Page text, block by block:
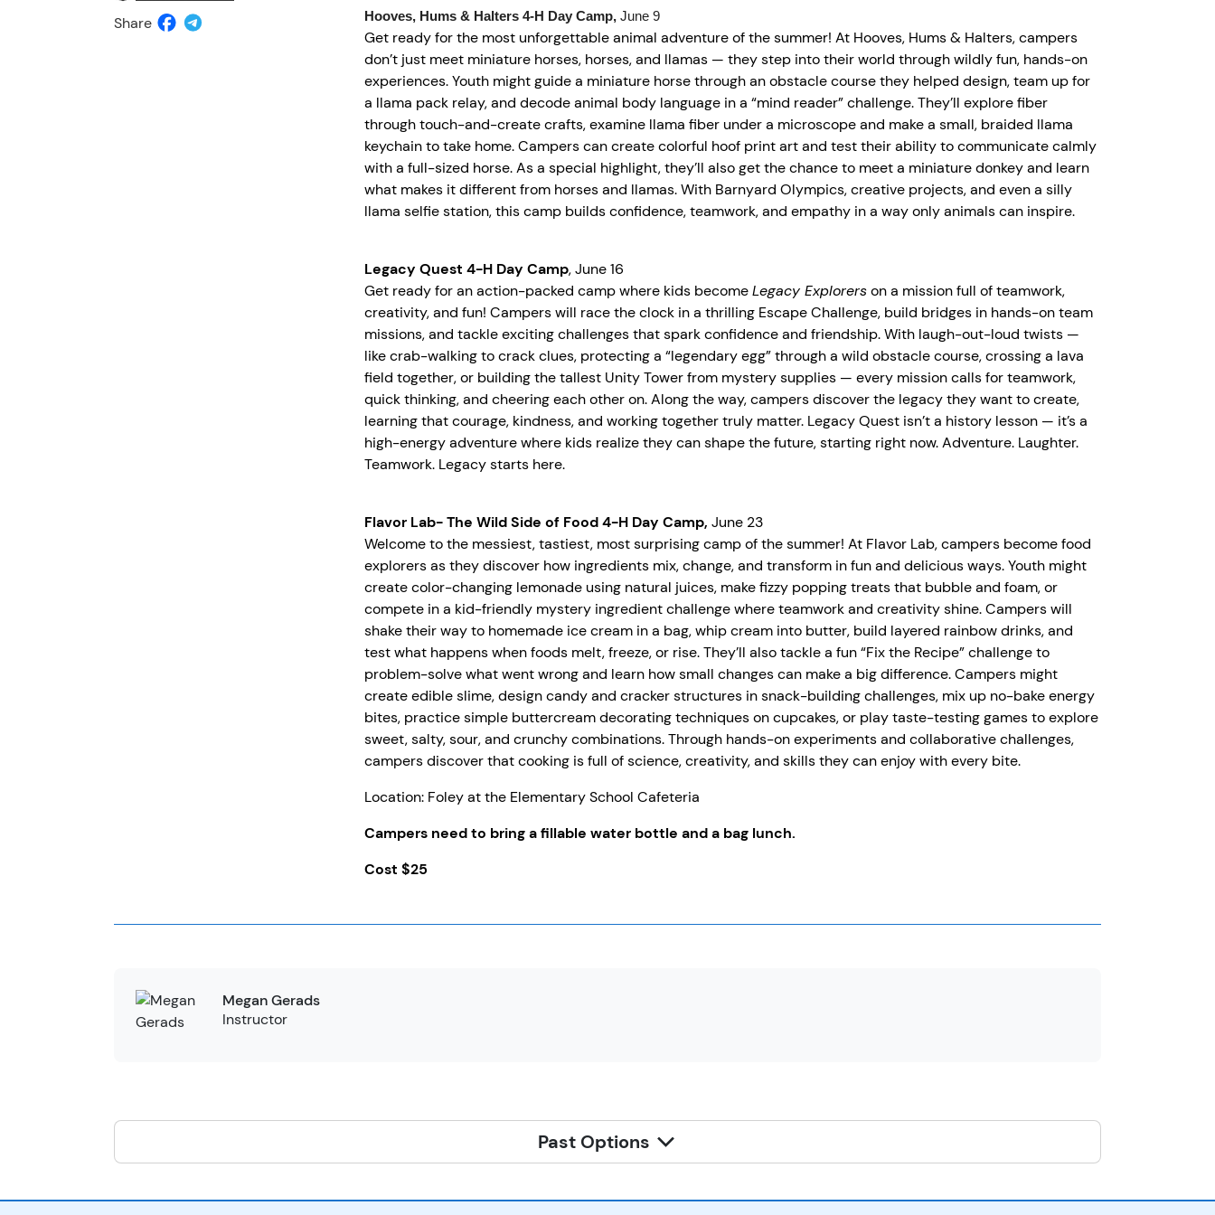
Share
Hooves, Hums & Halters 4-H Day Camp, June 9
Get ready for the most unforgettable animal adventure of the summer! At Hooves, Hums & Halters, campers
don’t just meet miniature horses, horses, and llamas — they step into their world through wildly fun, hands-on
experiences. Youth might guide a miniature horse through an obstacle course they helped design, team up for
a llama pack relay, and decode animal body language in a “mind reader” challenge. They’ll explore fiber
through touch-and-create crafts, examine llama fiber under a microscope and make a small, braided llama
keychain to take home. Campers can create colorful hoof print art and test their ability to communicate calmly
with a full-sized horse. As a special highlight, they’ll also get the chance to meet a miniature donkey and learn
what makes it different from horses and llamas. With Barnyard Olympics, creative projects, and even a silly
llama selfie station, this camp builds confidence, teamwork, and empathy in a way only animals can inspire.
Legacy Quest 4-H Day Camp, June 16
Get ready for an action-packed camp where kids becomeLegacy Explorerson a mission full of teamwork,
creativity, and fun! Campers will race the clock in a thrilling Escape Challenge, build bridges in hands-on team
missions, and tackle exciting challenges that spark confidence and friendship. With laugh-out-loud twists —
like crab-walking to crack clues, protecting a “legendary egg” through a wild obstacle course, crossing a lava
field together, or building the tallest Unity Tower from mystery supplies — every mission calls for teamwork,
quick thinking, and cheering each other on. Along the way, campers discover the legacy they want to create,
learning that courage, kindness, and working together truly matter. Legacy Quest isn’t a history lesson — it’s a
high-energy adventure where kids realize they can shape the future, starting right now. Adventure. Laughter.
Teamwork. Legacy starts here.
Flavor Lab- The Wild Side of Food 4-H Day Camp, June 23
Welcome to the messiest, tastiest, most surprising camp of the summer! At Flavor Lab, campers become food
explorers as they discover how ingredients mix, change, and transform in fun and delicious ways. Youth might
create color-changing lemonade using natural juices, make fizzy popping treats that bubble and foam, or
compete in a kid-friendly mystery ingredient challenge where teamwork and creativity shine. Campers will
shake their way to homemade ice cream in a bag, whip cream into butter, build layered rainbow drinks, and
test what happens when foods melt, freeze, or rise. They’ll also tackle a fun “Fix the Recipe” challenge to
problem-solve what went wrong and learn how small changes can make a big difference. Campers might
create edible slime, design candy and cracker structures in snack-building challenges, mix up no-bake energy
bites, practice simple buttercream decorating techniques on cupcakes, or play taste-testing games to explore
sweet, salty, sour, and crunchy combinations. Through hands-on experiments and collaborative challenges,
campers discover that cooking is full of science, creativity, and skills they can enjoy with every bite.
Location: Foley at the Elementary School Cafeteria
Campers need to bring a fillable water bottle and a bag lunch.
Cost $25
Megan Gerads
Instructor
Past Options